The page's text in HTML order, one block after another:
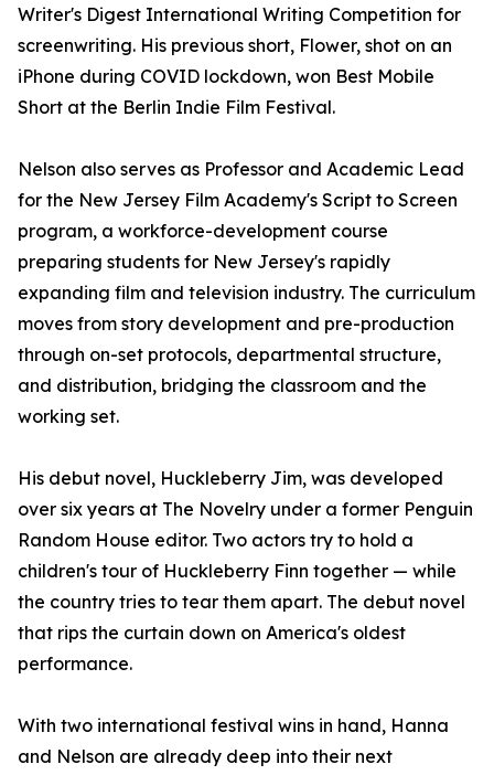
Writer's Digest International Writing Competition for
screenwriting. His previous short, Flower, shot on an
iPhone during COVID lockdown, won Best Mobile
Short at the Berlin Indie Film Festival.
Nelson also serves as Professor and Academic Lead
for the New Jersey Film Academy's Script to Screen
program, a workforce-development course
preparing students for New Jersey's rapidly
expanding film and television industry. The curriculum
moves from story development and pre-production
through on-set protocols, departmental structure,
and distribution, bridging the classroom and the
working set.
His debut novel, Huckleberry Jim, was developed
over six years at The Novelry under a former Penguin
Random House editor. Two actors try to hold a
children's tour of Huckleberry Finn together — while
the country tries to tear them apart. The debut novel
that rips the curtain down on America's oldest
performance.
With two international festival wins in hand, Hanna
and Nelson are already deep into their next